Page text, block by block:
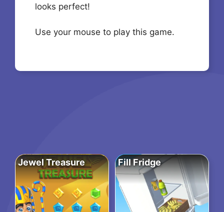
looks perfect!
Use your mouse to play this game.
Jewel Treasure Fill Fridge